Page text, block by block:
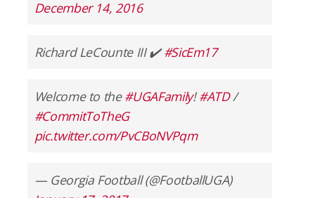
December 14, 2016
Richard LeCounte III ✔️#SicEm17
Welcome to the#UGAFamily!#ATD/
#CommitToTheG
pic.twitter.com/PvCBoNVPqm
— Georgia Football (@FootballUGA)